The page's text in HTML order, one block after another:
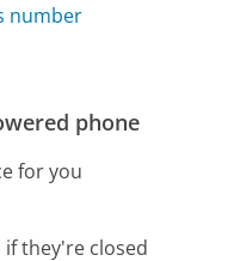
number
phone
for you
they're closed